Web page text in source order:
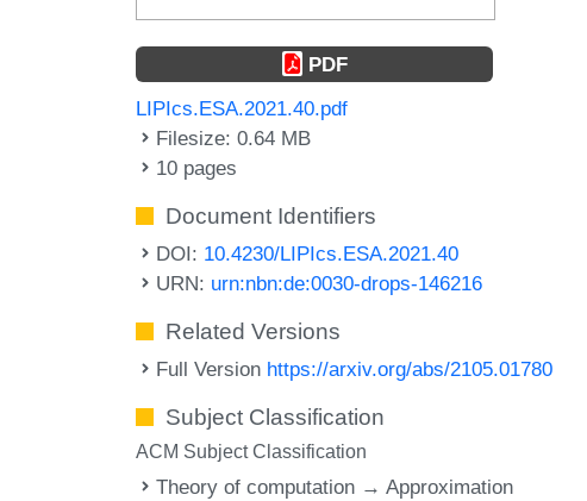
PDF
LIPIcs.ESA.2021.40.pdf
Filesize: 0.64 MB
10 pages
Document Identifiers
DOI: 10.4230/LIPIcs.ESA.2021.40
URN: urn:nbn:de:0030-drops-146216
Related Versions
Full Version https://arxiv.org/abs/2105.01780
Subject Classification
ACM Subject Classification
Theory of computation → Approximation